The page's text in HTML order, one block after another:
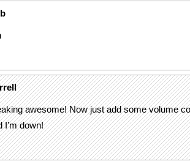
awesome! Now just add some volume
I’m down!